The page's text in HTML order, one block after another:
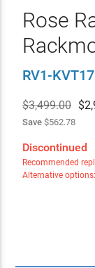
Rose
RV1-KVT17
$3,499.00 $
Save$562.78
Discontinued
Recommended
Alternative options: